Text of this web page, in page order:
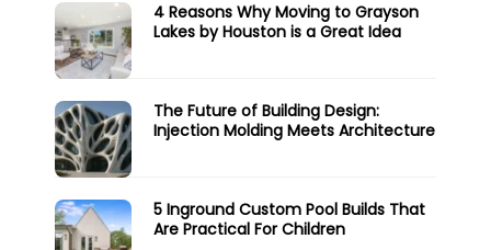
4 Reasons Why Moving to Grayson
Lakes by Houston is a Great Idea
The Future of Building Design:
Injection Molding Meets Architecture
5 Inground Custom Pool Builds That
Are Practical For Children